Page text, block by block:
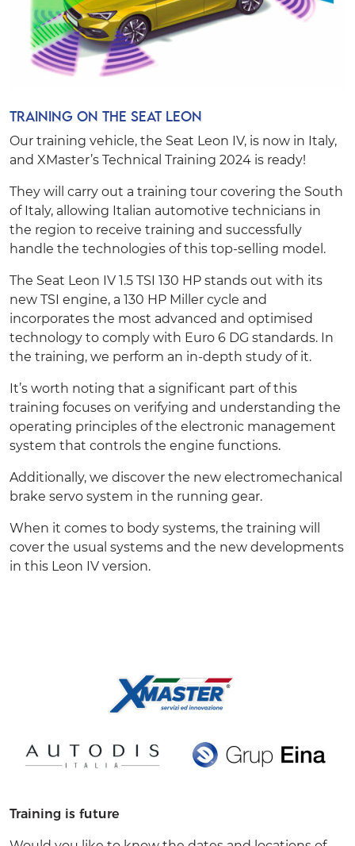
Training on the Seat Leon
Our training vehicle, the Seat Leon IV, is now in Italy,
and XMaster’s Technical Training 2024 is ready!
They will carry out a training tour covering the South
of Italy, allowing Italian automotive technicians in
the region to receive training and successfully
handle the technologies of this top-selling model.
The Seat Leon IV 1.5 TSI 130 HP stands out with its
new TSI engine, a 130 HP Miller cycle and
incorporates the most advanced and optimised
technology to comply with Euro 6 DG standards. In
the training, we perform an in-depth study of it.
It’s worth noting that a significant part of this
training focuses on verifying and understanding the
operating principles of the electronic management
system that controls the engine functions.
Additionally, we discover the new electromechanical
brake servo system in the running gear.
When it comes to body systems, the training will
cover the usual systems and the new developments
in this Leon IV version.
Training is future